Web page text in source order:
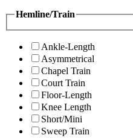
Hemline/Train
Ankle-Length
Asymmetrical
Chapel Train
Court Train
Floor-Length
Knee Length
Short/Mini
Sweep Train